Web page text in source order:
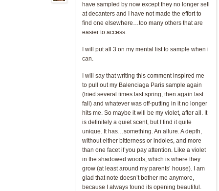
have sampled by now except they no longer sell
at decanters and I have not made the effort to
find one elsewhere…too many others that are
easier to access.
I will put all 3 on my mental list to sample when i
can.
I will say that writing this comment inspired me
to pull out my Balenciaga Paris sample again
(tried several times last spring, then again last
fall) and whatever was off-putting in it no longer
hits me. So maybe it will be my violet, after all. It
is definitely a quiet scent, but I find it quite
unique. It has…something. An allure. A depth,
without either bitterness or indoles, and more
than one facet if you pay attention. Like a violet
in the shadowed woods, which is where they
grow (at least around my parents’ house). I am
glad that note doesn’t bother me anymore,
because I always found its opening beautiful.